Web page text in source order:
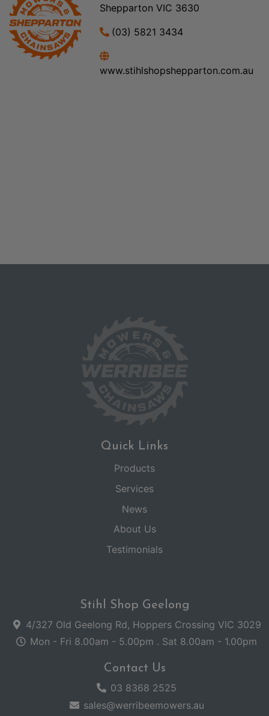
Shepparton VIC 3630
(03) 5821 3434
www.stihlshopshepparton.com.au
Quick Links
Products
Services
News
About Us
Testimonials
Stihl Shop Geelong
4/327 Old Geelong Rd, Hoppers Crossing VIC 3029
Mon - Fri 8.00am - 5.00pm . Sat 8.00am - 1.00pm
Contact Us
03 8368 2525
sales@werribeemowers.au